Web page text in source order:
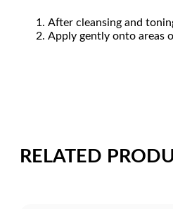
After cleansing and
Apply gently onto areas
RELATED